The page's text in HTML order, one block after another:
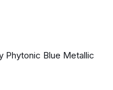
Phytonic Blue Metallic